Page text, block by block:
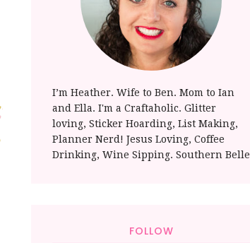
I’m Heather. Wife to Ben. Mom to Ian
and Ella. I'm a Craftaholic. Glitter
loving, Sticker Hoarding, List Making,
Planner Nerd! Jesus Loving, Coffee
Drinking, Wine Sipping. Southern Belle
FOLLOW